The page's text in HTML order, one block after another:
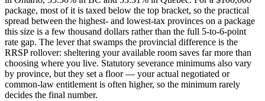
package, most of it is taxed below the top bracket, so the practical
spread between the highest- and lowest-tax provinces on a package
this size is a few thousand dollars rather than the full 5-to-6-point
rate gap. The lever that swamps the provincial difference is the
RRSP rollover: sheltering your available room saves far more than
choosing where you live. Statutory severance minimums also vary
by province, but they set a floor — your actual negotiated or
common-law entitlement is often higher, so the minimum rarely
decides the final number.